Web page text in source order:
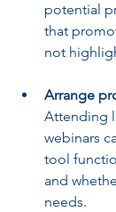
potential
that
not
Arrange
Attending
webinars
tool
and
needs.